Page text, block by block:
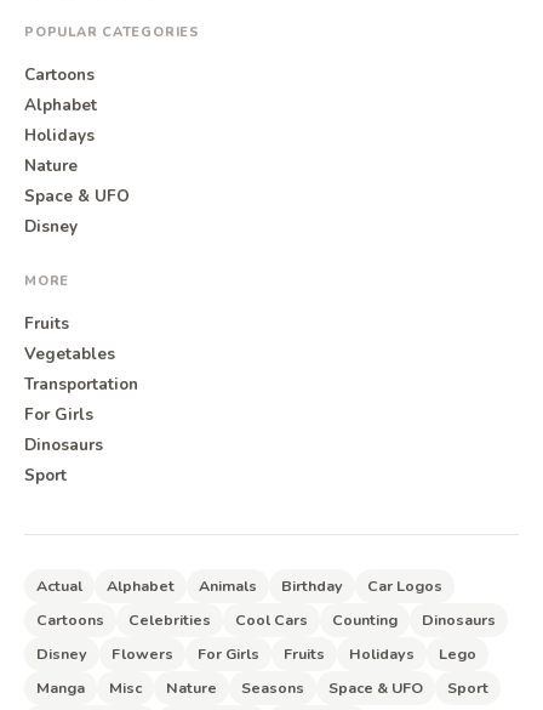
POPULAR CATEGORIES
Cartoons
Alphabet
Holidays
Nature
Space & UFO
Disney
MORE
Fruits
Vegetables
Transportation
For Girls
Dinosaurs
Sport
Actual Alphabet Animals Birthday
Car Logos
Cartoons
Celebrities Cool Cars Counting
Dinosaurs
Disney
Flowers For Girls Fruits Holidays
Lego
Manga
Misc Nature Seasons Space & UFO Sport